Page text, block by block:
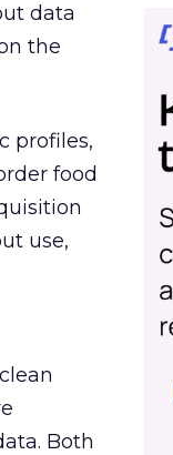
data
the
profiles,
food
use,
Both